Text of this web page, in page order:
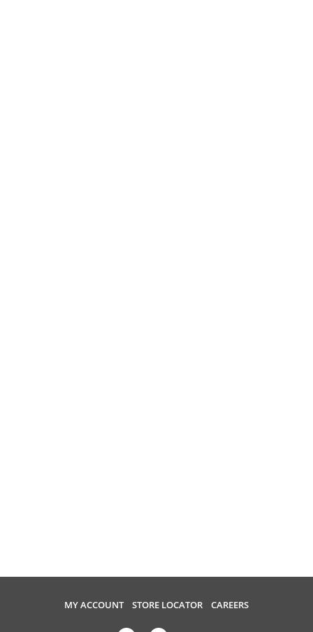
MY ACCOUNT STORE LOCATOR CAREERS